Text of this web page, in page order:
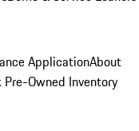
ApplicationAbout
Owned Inventory